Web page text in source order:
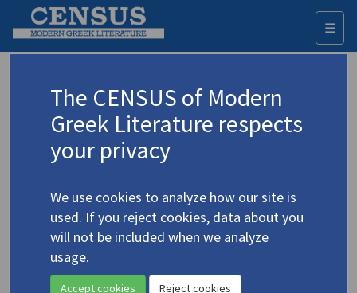
☰
Advanced search Search history
◀ Result list
Authors 19th-21st centuries
Sinopoulou, Vaso/Σινοπούλου, Βάσω
(b. 1938)
"Motherly Love"
The CENSUS of Modern
Greek Literature respects
your privacy
We use cookies to analyze how our site is
used. If you reject cookies, data about you
will not be included when we analyze
usage.
Accept cookies Reject cookies